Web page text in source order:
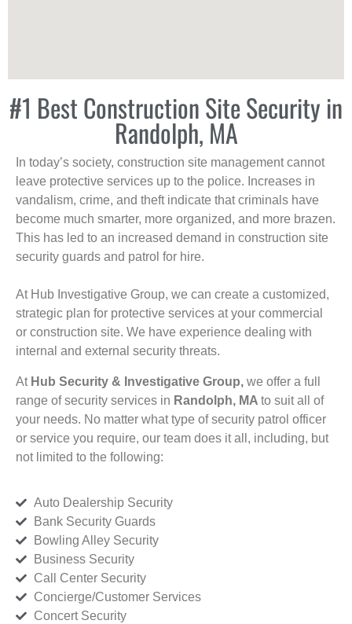
#1 Best Construction Site Security in
Randolph, MA
In today’s society, construction site management cannot
leave protective services up to the police. Increases in
vandalism, crime, and theft indicate that criminals have
become much smarter, more organized, and more brazen.
This has led to an increased demand in construction site
security guards and patrol for hire.
At Hub Investigative Group, we can create a customized,
strategic plan for protective services at your commercial
or construction site. We have experience dealing with
internal and external security threats.
At Hub Security & Investigative Group, we offer a full
range of security services in Randolph, MA to suit all of
your needs. No matter what type of security patrol officer
or service you require, our team does it all, including, but
not limited to the following:
Auto Dealership Security
Bank Security Guards
Bowling Alley Security
Business Security
Call Center Security
Concierge/Customer Services
Concert Security